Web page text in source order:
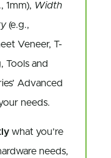
1mm), Width
(e.g.,
Veneer, T-
Tools and
Advanced
needs.
what you’re
needs,